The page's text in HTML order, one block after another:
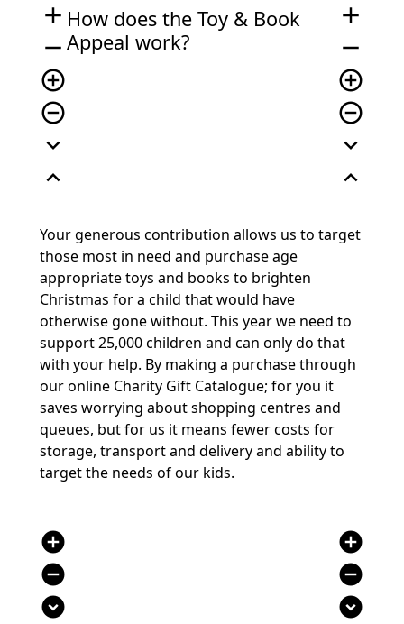
add
remove
add_circle_outline
remove_circle_outline
expand_more
expand_less
How does the Toy & Book
Appeal work?
add
remove
add_circle_outline
remove_circle_outline
expand_more
expand_less
Your generous contribution allows us to target
those most in need and purchase age
appropriate toys and books to brighten
Christmas for a child that would have
otherwise gone without. This year we need to
support 25,000 children and can only do that
with your help. By making a purchase through
our online Charity Gift Catalogue; for you it
saves worrying about shopping centres and
queues, but for us it means fewer costs for
storage, transport and delivery and ability to
target the needs of our kids.
add_circle
remove_circle
expand_circle_down
add_circle
remove_circle
expand_circle_down